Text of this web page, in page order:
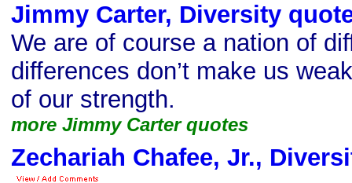
Jimmy Carter, Diversity
We are of course a nation of
differences don’t make us
of our strength.
more Jimmy Carter quotes
Zechariah Chafee, Jr.,